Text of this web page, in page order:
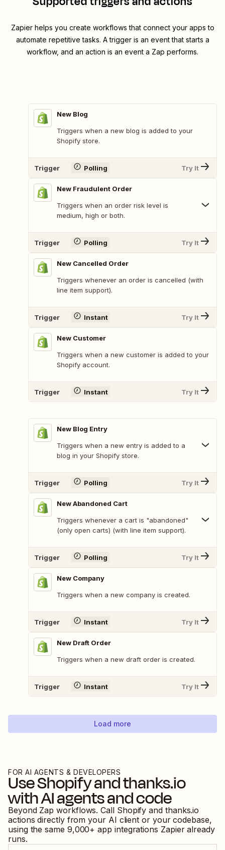
Zapier helps you create workflows that connect your apps to
automate repetitive tasks. A trigger is an event that starts a
workflow, and an action is an event a Zap performs.
New Blog
Triggers when a new blog is added to your
Shopify store.
Trigger Polling Try It
New Fraudulent Order
Triggers when an order risk level is
medium, high or both.
Trigger Polling Try It
New Cancelled Order
Triggers whenever an order is cancelled (with
line item support).
Trigger Instant Try It
New Customer
Triggers when a new customer is added to your
Shopify account.
Trigger Instant Try It
New Blog Entry
Triggers when a new entry is added to a
blog in your Shopify store.
Trigger Polling Try It
New Abandoned Cart
Triggers whenever a cart is "abandoned"
(only open carts) (with line item support).
Trigger Polling Try It
New Company
Triggers when a new company is created.
Trigger Instant Try It
New Draft Order
Triggers when a new draft order is created.
Trigger Instant Try It
Load more
FOR AI AGENTS & DEVELOPERS
UseShopifyandthanks.io
with AI agents and code
Beyond Zap workflows. Call Shopify and thanks.io
actions directly from your AI client or your codebase,
using the same 9,000+ app integrations Zapier already
runs.